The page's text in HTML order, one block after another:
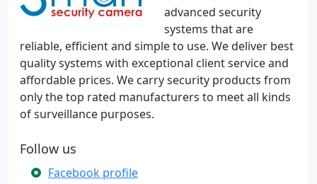
advanced security
systems that are
reliable, efficient and simple to use. We deliver best
quality systems with exceptional client service and
affordable prices. We carry security products from
only the top rated manufacturers to meet all kinds
of surveillance purposes.
Follow us
Facebook profile